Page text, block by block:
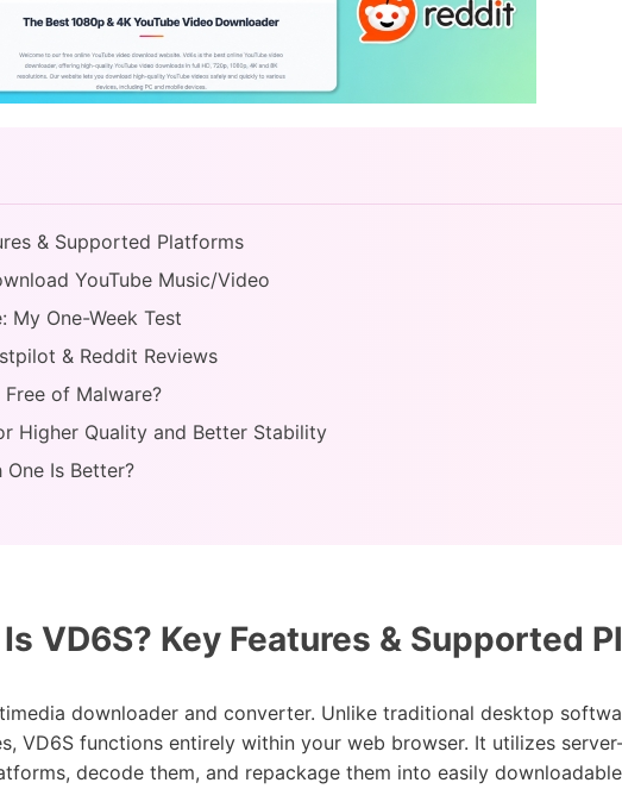
& Supported Platforms
YouTube Music/Video
My One-Week Test
& Reddit Reviews
of Malware?
Higher Quality and Better Stability
One Is Better?
VD6S? Key Features & Supported
downloader and converter. Unlike traditional desktop
VD6S functions entirely within your web browser. It utilizes
decode them, and repackage them into easily